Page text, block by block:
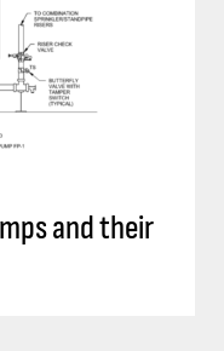
and their